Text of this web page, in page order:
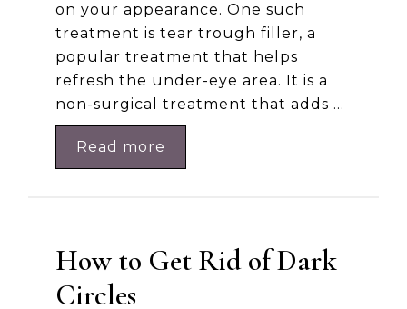
on your appearance. One such
treatment is tear trough filler, a
popular treatment that helps
refresh the under-eye area. It is a
non-surgical treatment that adds …
Read more
How to Get Rid of Dark
Circles